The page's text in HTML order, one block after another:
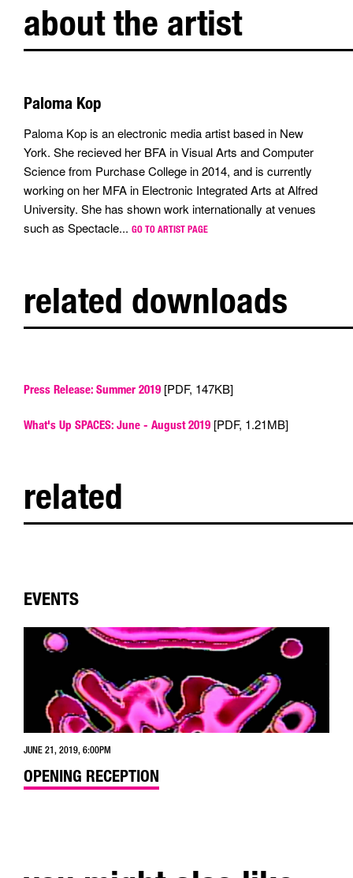
about the artist
Paloma Kop
Paloma Kop is an electronic media artist based in New
York. She recieved her BFA in Visual Arts and Computer
Science from Purchase College in 2014, and is currently
working on her MFA in Electronic Integrated Arts at Alfred
University. She has shown work internationally at venues
such as Spectacle... GO TO ARTIST PAGE
related downloads
Press Release: Summer 2019 [PDF, 147KB]
What's Up SPACES: June - August 2019 [PDF, 1.21MB]
related
EVENTS
JUNE 21, 2019, 6:00PM
OPENING RECEPTION